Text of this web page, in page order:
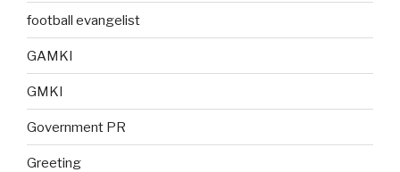
football evangelist
GAMKI
GMKI
Government PR
Greeting